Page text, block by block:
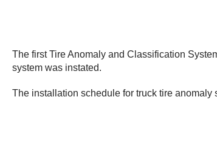
The first Tire Anomaly and Classification
system was instated.
The installation schedule for truck tire